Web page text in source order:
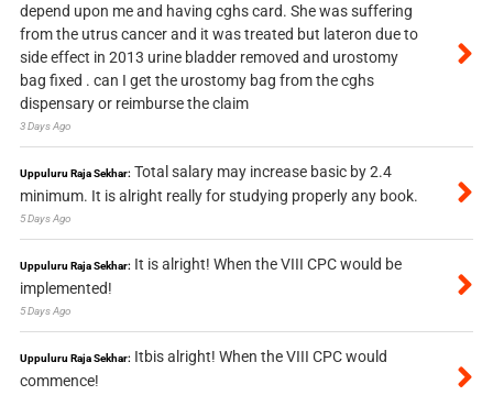
depend upon me and having cghs card. She was suffering
from the utrus cancer and it was treated but lateron due to
side effect in 2013 urine bladder removed and urostomy
bag fixed . can I get the urostomy bag from the cghs
dispensary or reimburse the claim
3 Days Ago
Uppuluru Raja Sekhar: Total salary may increase basic by 2.4
minimum. It is alright really for studying properly any book.
5 Days Ago
Uppuluru Raja Sekhar: It is alright! When the VIII CPC would be
implemented!
5 Days Ago
Uppuluru Raja Sekhar: Itbis alright! When the VIII CPC would
commence!